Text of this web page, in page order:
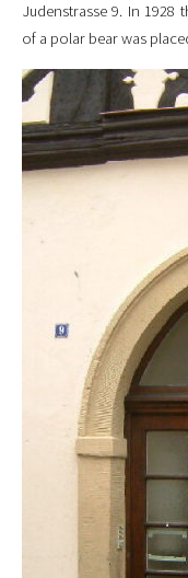
Judenstrasse 9. In 1928
of a polar bear was